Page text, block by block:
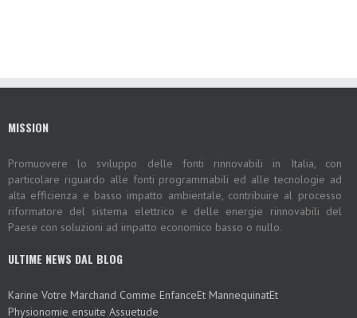
MISSION
Promuovere lo sviluppo delle fonti rinnovabili in Italia, con
particolare riguardo alle fonti programmabili ed alle tecnologie ad
alta efficienza e basso impatto ambientale, contribuire al processo
riformatore del sistema elettrico e delle energie rinnovabili del
Paese con soluzioni ad impatto economico basso o nullo.
ULTIME NEWS DAL BLOG
Karine Votre Marchand Comme EnfanceEt MannequinatEt
Physionomie ensuite Assuetude